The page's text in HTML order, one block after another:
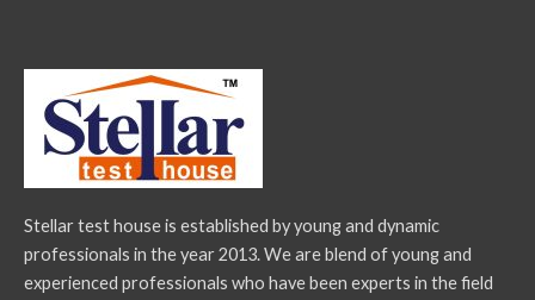
Stellar test house is established by young and dynamic
professionals in the year 2013. We are blend of young and
experienced professionals who have been experts in the field